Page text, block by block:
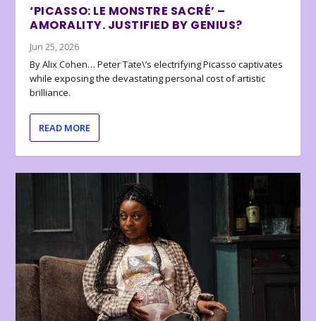
‘PICASSO: LE MONSTRE SACRÉ’ –
AMORALITY. JUSTIFIED BY GENIUS?
Jun 25, 2026
By Alix Cohen… Peter Tate\’s electrifying Picasso captivates
while exposing the devastating personal cost of artistic
brilliance.
READ MORE